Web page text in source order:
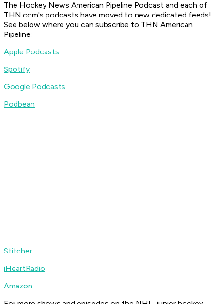
The Hockey News American Pipeline Podcast and each of
THN.com's podcasts have moved to new dedicated feeds!
See below where you can subscribe to THN American
Pipeline:
Apple Podcasts
Spotify
Google Podcasts
Podbean
Stitcher
iHeartRadio
Amazon